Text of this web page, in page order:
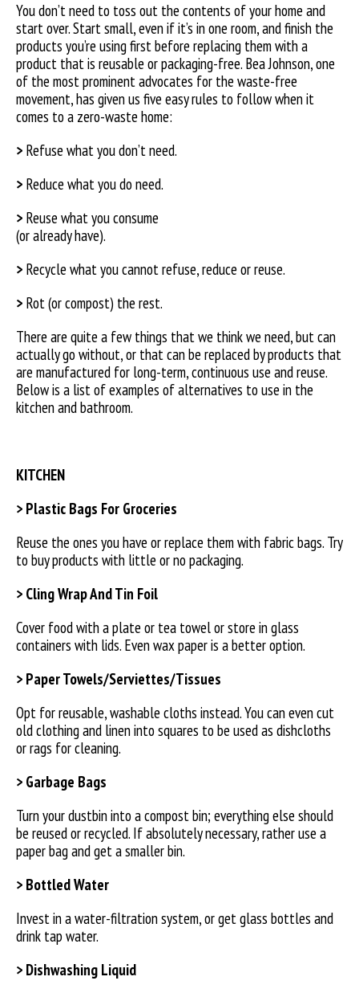
You don’t need to toss out the contents of your home and
start over. Start small, even if it’s in one room, and finish the
products you’re using first before replacing them with a
product that is reusable or packaging-free. Bea Johnson, one
of the most prominent advocates for the waste-free
movement, has given us five easy rules to follow when it
comes to a zero-waste home:
> Refuse what you don’t need.
> Reduce what you do need.
> Reuse what you consume
(or already have).
> Recycle what you cannot refuse, reduce or reuse.
> Rot (or compost) the rest.
There are quite a few things that we think we need, but can
actually go without, or that can be replaced by products that
are manufactured for long-term, continuous use and reuse.
Below is a list of examples of alternatives to use in the
kitchen and bathroom.
KITCHEN
> Plastic Bags For Groceries
Reuse the ones you have or replace them with fabric bags. Try
to buy products with little or no packaging.
> Cling Wrap And Tin Foil
Cover food with a plate or tea towel or store in glass
containers with lids. Even wax paper is a better option.
> Paper Towels/Serviettes/Tissues
Opt for reusable, washable cloths instead. You can even cut
old clothing and linen into squares to be used as dishcloths
or rags for cleaning.
> Garbage Bags
Turn your dustbin into a compost bin; everything else should
be reused or recycled. If absolutely necessary, rather use a
paper bag and get a smaller bin.
> Bottled Water
Invest in a water-filtration system, or get glass bottles and
drink tap water.
> Dishwashing Liquid